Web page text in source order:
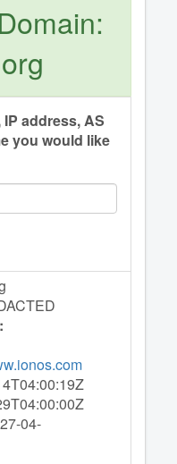
address, AS
you would like
04-